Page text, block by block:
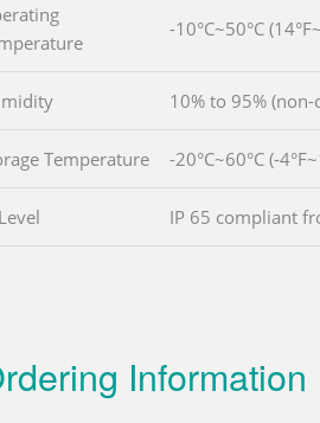
-10°C~50°C
10% to 95%
Temperature -20°C~60°C (-
IP 65 compliant
Information